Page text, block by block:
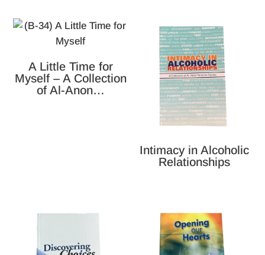
A Little Time for
Myself – A Collection
of Al-Anon…
Intimacy in Alcoholic
Relationships